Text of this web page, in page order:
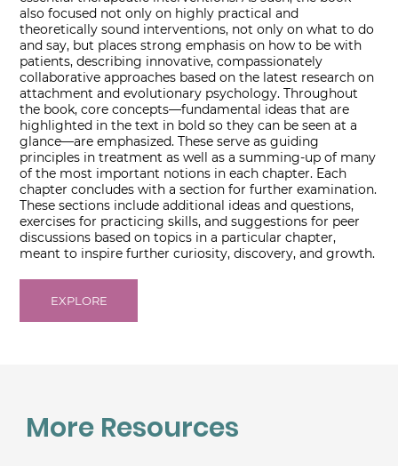
also focused not only on highly practical and
theoretically sound interventions, not only on what to do
and say, but places strong emphasis on how to be with
patients, describing innovative, compassionately
collaborative approaches based on the latest research on
attachment and evolutionary psychology. Throughout
the book, core concepts―fundamental ideas that are
highlighted in the text in bold so they can be seen at a
glance―are emphasized. These serve as guiding
principles in treatment as well as a summing-up of many
of the most important notions in each chapter. Each
chapter concludes with a section for further examination.
These sections include additional ideas and questions,
exercises for practicing skills, and suggestions for peer
discussions based on topics in a particular chapter,
meant to inspire further curiosity, discovery, and growth.
EXPLORE
More Resources